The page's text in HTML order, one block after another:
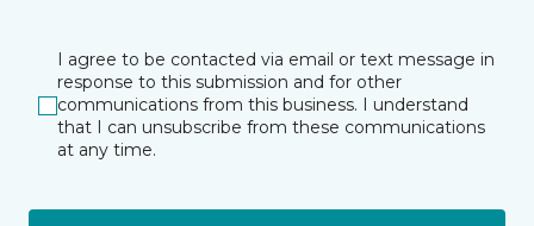
I agree to be contacted via email or text message in
response to this submission and for other
communications from this business. I understand
that I can unsubscribe from these communications
at any time.